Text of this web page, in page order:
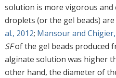
solution is more vigorous
droplets (or the gel beads)
al., 2012; Mansour and
SFof the gel beads produced
alginate solution was higher
other hand, the diameter of